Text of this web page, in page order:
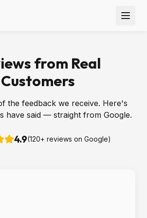
from Real
Customers
the feedback we receive. Here's
have said — straight from Google.
4.9(120+ reviews on Google)